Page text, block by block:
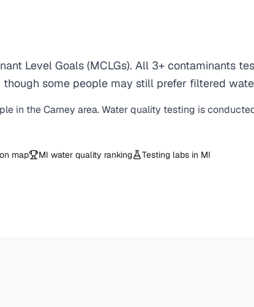
Level Goals (MCLGs). All 3+ contaminants
some people may still prefer filtered
in theCarney area. Water quality testing is
map MI water quality ranking Testing labs in MI